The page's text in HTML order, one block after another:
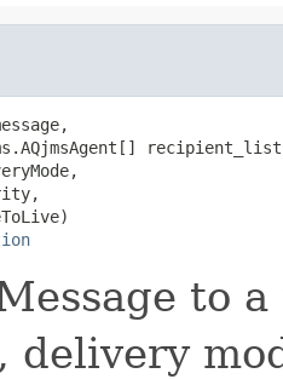
to
delivery